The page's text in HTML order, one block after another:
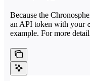
Because the
an API token with your
example. For more